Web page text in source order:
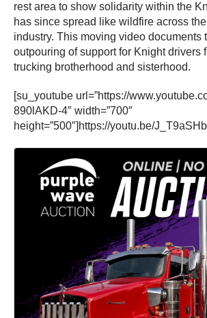
rest area to show solidarity within the
has since spread like wildfire across
industry. This moving video documents
outpouring of support for Knight drivers
trucking brotherhood and sisterhood.
[su_youtube url=”https://
890lAKD-4″ width=”700″
height=”500″]https://youtu.be/